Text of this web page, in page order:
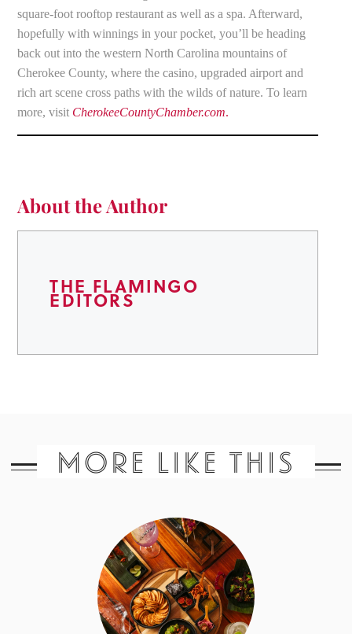
square-foot rooftop restaurant as well as a spa. Afterward,
hopefully with winnings in your pocket, you’ll be heading
back out into the western North Carolina mountains of
Cherokee County, where the casino, upgraded airport and
rich art scene cross paths with the wilds of nature. To learn
more, visit CherokeeCountyChamber.com.
About the Author
THE FLAMINGO
EDITORS
MORE LIKE THIS